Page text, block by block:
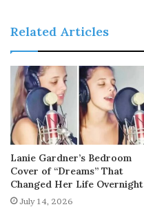
Related Articles
Lanie Gardner’s Bedroom
Cover of “Dreams” That
Changed Her Life Overnight
July 14, 2026